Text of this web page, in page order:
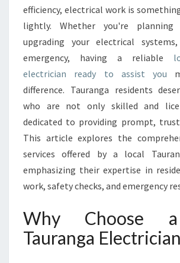
O
C
A
T
A
U
R
G
A
E
L
T
R
I
efficiency, electrical work is
lightly. Whether you're planning
upgrading your electrical
emergency, having a reliable
electrician ready to assist you
difference. Tauranga residents
who are not only skilled and
dedicated to providing prompt,
This article explores the
services offered by a local
emphasizing their expertise in
work, safety checks, and emergency
Why Choose
Tauranga Electrician